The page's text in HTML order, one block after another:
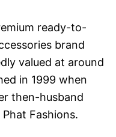
ready-to-
brand
valued at around
in 1999 when
then-husband
Fashions.